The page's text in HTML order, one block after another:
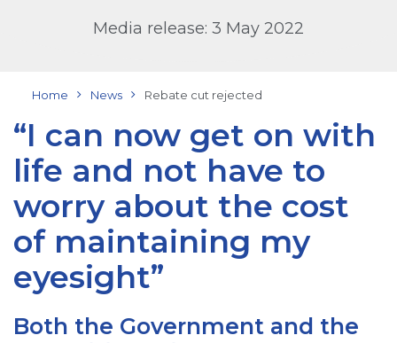
Media release: 3 May 2022
Home News Rebate cut rejected
“I can now get on with
life and not have to
worry about the cost
of maintaining my
eyesight”
Both the Government and the